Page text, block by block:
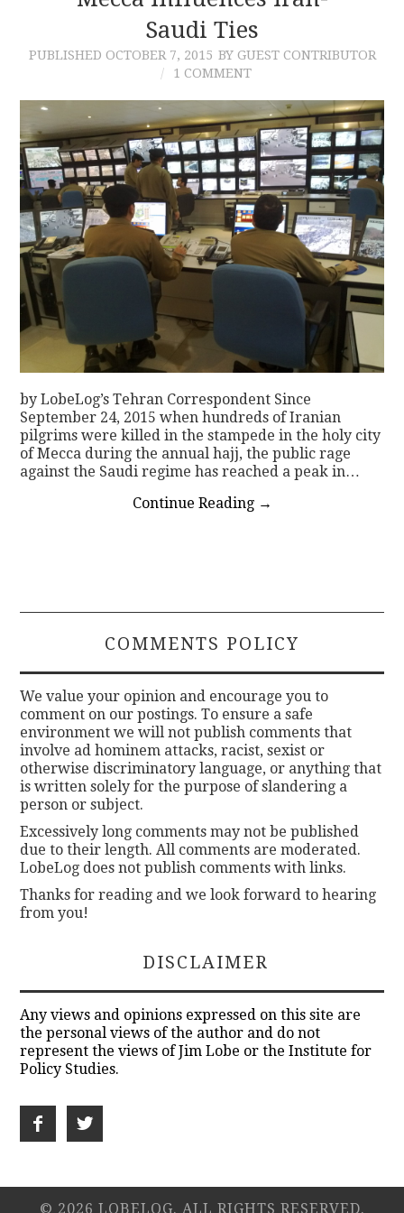
Saudi Ties
PUBLISHED OCTOBER 7, 2015 BY GUEST CONTRIBUTOR
1 COMMENT
by LobeLog’s Tehran Correspondent Since
September 24, 2015 when hundreds of Iranian
pilgrims were killed in the stampede in the holy city
of Mecca during the annual hajj, the public rage
against the Saudi regime has reached a peak in…
Continue Reading →
COMMENTS POLICY
We value your opinion and encourage you to
comment on our postings. To ensure a safe
environment we will not publish comments that
involve ad hominem attacks, racist, sexist or
otherwise discriminatory language, or anything that
is written solely for the purpose of slandering a
person or subject.
Excessively long comments may not be published
due to their length. All comments are moderated.
LobeLog does not publish comments with links.
Thanks for reading and we look forward to hearing
from you!
DISCLAIMER
Any views and opinions expressed on this site are
the personal views of the author and do not
represent the views of Jim Lobe or the Institute for
Policy Studies.
© 2026 LOBELOG. ALL RIGHTS RESERVED.